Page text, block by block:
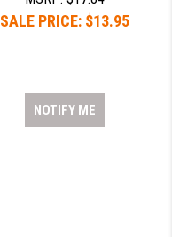
SALE PRICE: $13.95
NOTIFY ME